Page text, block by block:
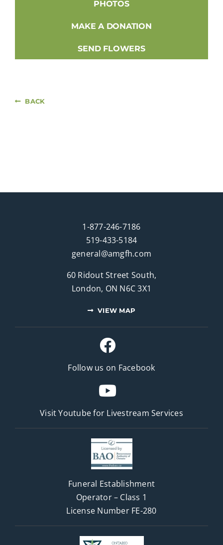
PHOTOS
MAKE A DONATION
SEND FLOWERS
BACK
1-877-246-7186
519-433-5184
general@amgfh.com
60 Ridout Street South,
London, ON N6C 3X1
VIEW MAP
Follow us on Facebook
Visit Youtube for Livestream Services
Funeral Establishment
Operator – Class 1
License Number FE-280